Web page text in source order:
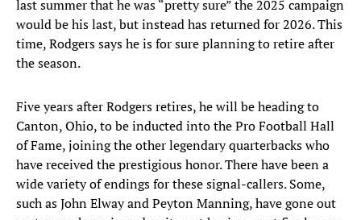
last summer that he was “pretty sure” the 2025 campaign
would be his last, but instead has returned for 2026. This
time, Rodgers says he is for sure planning to retire after
the season.
Five years after Rodgers retires, he will be heading to
Canton, Ohio, to be inducted into the Pro Football Hall
of Fame, joining the other legendary quarterbacks who
have received the prestigious honor. There have been a
wide variety of endings for these signal-callers. Some,
such as John Elway and Peyton Manning, have gone out